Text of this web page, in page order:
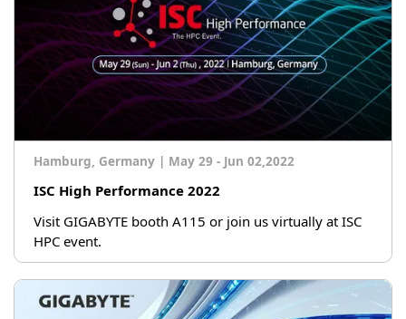
Hamburg, Germany | May 29 - Jun 02,2022
ISC High Performance 2022
Visit GIGABYTE booth A115 or join us virtually at ISC
HPC event.